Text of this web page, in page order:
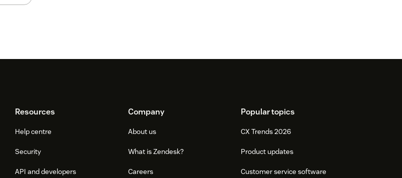
Resources
Help centre
Security
API and developers
Company
About us
What is Zendesk?
Careers
Popular topics
CX Trends 2026
Product updates
Customer service software